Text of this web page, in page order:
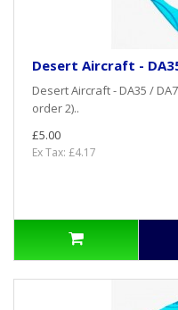
Desert Aircraft -
Desert Aircraft - DA35 /
order 2)..
£5.00
Ex Tax: £4.17